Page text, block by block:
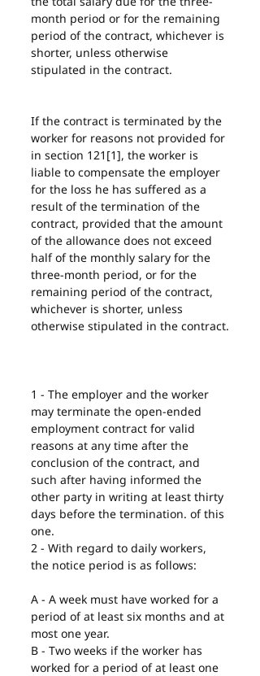
month period or for the remaining
period of the contract, whichever is
shorter, unless otherwise
stipulated in the contract.
If the contract is terminated by the
worker for reasons not provided for
in section 121[1], the worker is
liable to compensate the employer
for the loss he has suffered as a
result of the termination of the
contract, provided that the amount
of the allowance does not exceed
half of the monthly salary for the
three-month period, or for the
remaining period of the contract,
whichever is shorter, unless
otherwise stipulated in the contract.
1 - The employer and the worker
may terminate the open-ended
employment contract for valid
reasons at any time after the
conclusion of the contract, and
such after having informed the
other party in writing at least thirty
days before the termination. of this
one.
2 - With regard to daily workers,
the notice period is as follows:
A - A week must have worked for a
period of at least six months and at
most one year.
B - Two weeks if the worker has
worked for a period of at least one